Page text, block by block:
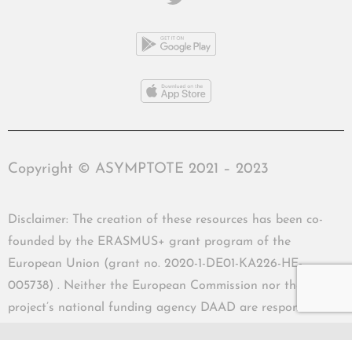
Copyright © ASYMPTOTE 2021 – 2023
Disclaimer: The creation of these resources has been co-
founded by the ERASMUS+ grant program of the
European Union (grant no. 2020-1-DE01-KA226-HE-
005738) . Neither the European Commission nor the
project’s national funding agency DAAD are responsible